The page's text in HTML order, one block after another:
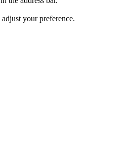
adjust your preference.